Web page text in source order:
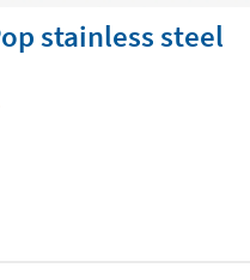
stainless steel